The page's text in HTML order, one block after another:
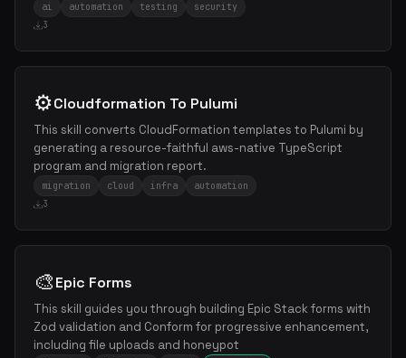
ai automation testing
security
3
⚙️Cloudformation To Pulumi
This skill converts CloudFormation templates to Pulumi by
generating a resource-faithful aws-native TypeScript
program and migration report.
migration cloud infra
automation
3
🎨Epic Forms
This skill guides you through building Epic Stack forms with
Zod validation and Conform for progressive enhancement,
including file uploads and honeypot